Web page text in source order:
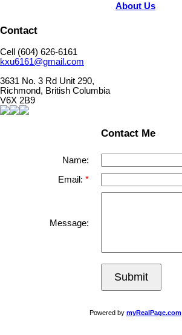
About Us
Contact
Cell (604) 626-6161
kxu6161@gmail.com
3631 No. 3 Rd Unit 290,
Richmond, British Columbia
V6X 2B9
Contact Me
Name:
Email:
Message:
Submit
Powered by myRealPage.com